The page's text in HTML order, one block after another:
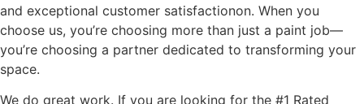
and exceptional customer satisfactionon. When you
choose us, you’re choosing more than just a paint job—
you’re choosing a partner dedicated to transforming your
space.
We do great work. If you are looking for the #1 Rated